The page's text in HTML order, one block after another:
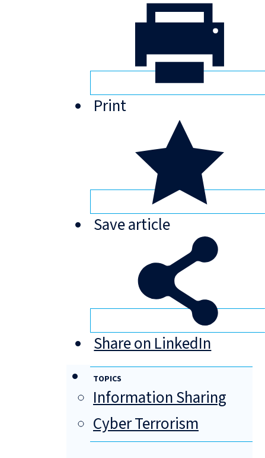
Print
Savearticle
Share on LinkedIn
TOPICS
Information Sharing
Cyber Terrorism